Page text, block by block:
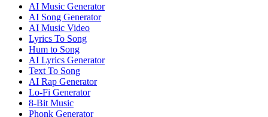
AI Music Generator
AI Song Generator
AI Music Video
Lyrics To Song
Hum to Song
AI Lyrics Generator
Text To Song
AI Rap Generator
Lo-Fi Generator
8-Bit Music
Phonk Generator